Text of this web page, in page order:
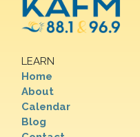
LEARN
Home
About
Calendar
Blog